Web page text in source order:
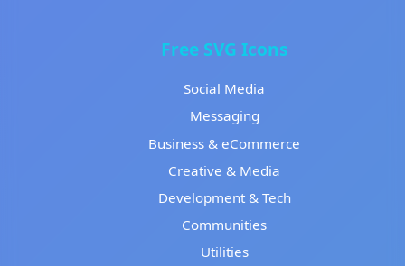
Free SVG Icons
Social Media
Messaging
Business & eCommerce
Creative & Media
Development & Tech
Communities
Utilities